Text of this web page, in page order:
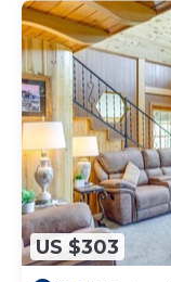
US $303